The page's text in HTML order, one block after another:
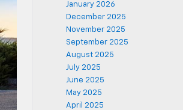
January 2026
December 2025
November 2025
September 2025
August 2025
July 2025
June 2025
May 2025
April 2025